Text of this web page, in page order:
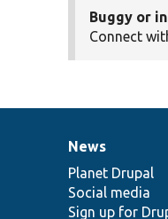
Buggy or
Connect
News
items
News
Planet Drupal
Social media
Sign up for
Our
community
Documentation
Drupal
code
base
Governance
of
community